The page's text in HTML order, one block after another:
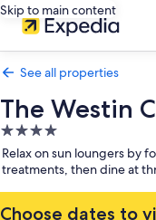
Skip to main content
See all properties
The Westin
4.0
star
property
Relax on sun loungers by
treatments, then dine at
Choose dates to